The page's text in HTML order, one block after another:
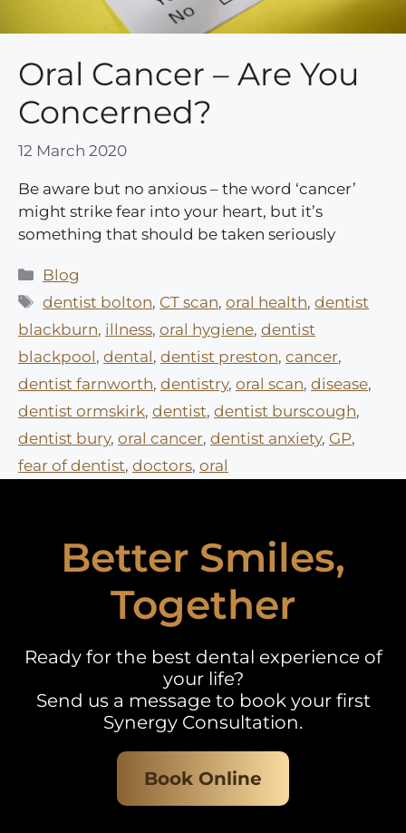
Oral Cancer – Are You
Concerned?
12 March 2020
Be aware but no anxious – the word ‘cancer’
might strike fear into your heart, but it’s
something that should be taken seriously
Categories
Blog
Tags
dentist bolton, CT scan,oral health,dentist
blackburn, illness, oral hygiene, dentist
blackpool, dental, dentist preston, cancer,
dentist farnworth, dentistry, oral scan, disease,
dentist ormskirk, dentist, dentist burscough,
dentist bury, oral cancer, dentist anxiety, GP,
fear of dentist, doctors, oral
Better Smiles,
Together
Ready for the best dental experience of
your life?
Send us a message to book your first
Synergy Consultation.
Book Online